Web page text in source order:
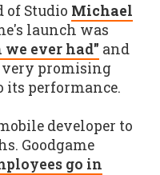
of Studio Michael
launch was
ever had" and
promising
performance.
developer to
Goodgame
go in